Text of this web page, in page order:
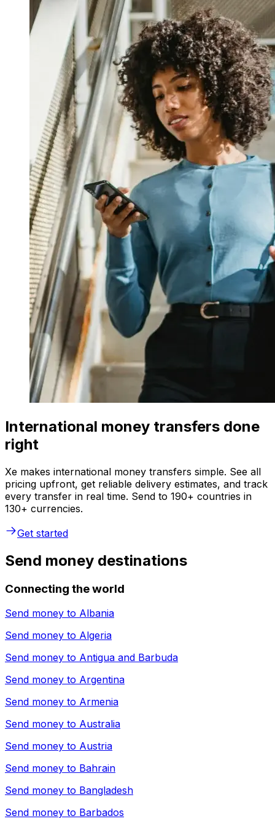
International money transfers done
right
Xe makes international money transfers simple. See all
pricing upfront, get reliable delivery estimates, and track
every transfer in real time. Send to 190+ countries in
130+ currencies.
Get started
Send money destinations
Connecting the world
Send money to Albania
Send money to Algeria
Send money to Antigua and Barbuda
Send money to Argentina
Send money to Armenia
Send money to Australia
Send money to Austria
Send money to Bahrain
Send money to Bangladesh
Send money to Barbados